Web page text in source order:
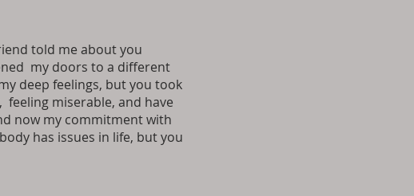
told me about you
my doors to a different
deep feelings, but you took
miserable, and have
now my commitment with
has issues in life, but you